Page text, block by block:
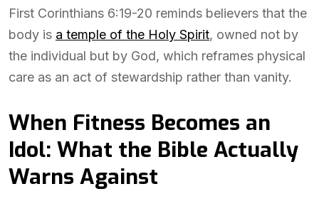
First Corinthians 6:19-20 reminds believers that the
body is a temple of the Holy Spirit, owned not by
the individual but by God, which reframes physical
care as an act of stewardship rather than vanity.
When Fitness Becomes an
Idol: What the Bible Actually
Warns Against